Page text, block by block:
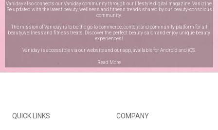
Vaniday also connects our Vaniday community through our lifestyle digital magazine, Vanizine.
Be updated with the latest beauty, wellness and fitness trends shared by our beauty-conscious
community.
The mission of Vaniday is to be the go-to commerce, content and community platform for all
beauty,wellness and fitness treats. Discover the perfect beauty salon and enjoy unique beauty
experiences!
Vaniday is accessible via our website and our app, available forAndroid and iOS
Read More
QUICK LINKS COMPANY